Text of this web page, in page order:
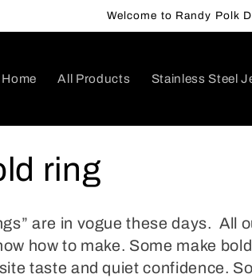
Welcome to Randy Polk
Home All Products Stainless Steel
ring
are in vogue these days. All
how to make. Some make
taste and quiet confidence.